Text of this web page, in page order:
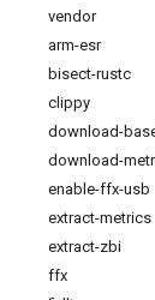
vendor
arm-esr
bisect-rustc
clippy
download-
download-
enable-ffx-usb
extract-metrics
extract-zbi
ffx